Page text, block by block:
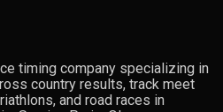
timing company specializing in
country results, track meet
and road races in